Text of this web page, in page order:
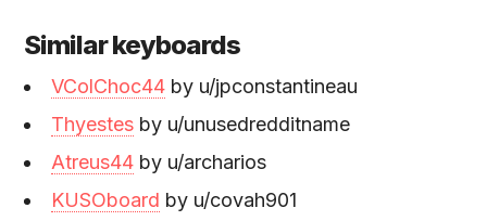
Similar keyboards
VColChoc44 by u/jpconstantineau
Thyestes by u/unusedredditname
Atreus44 by u/archarios
KUSOboard by u/covah901